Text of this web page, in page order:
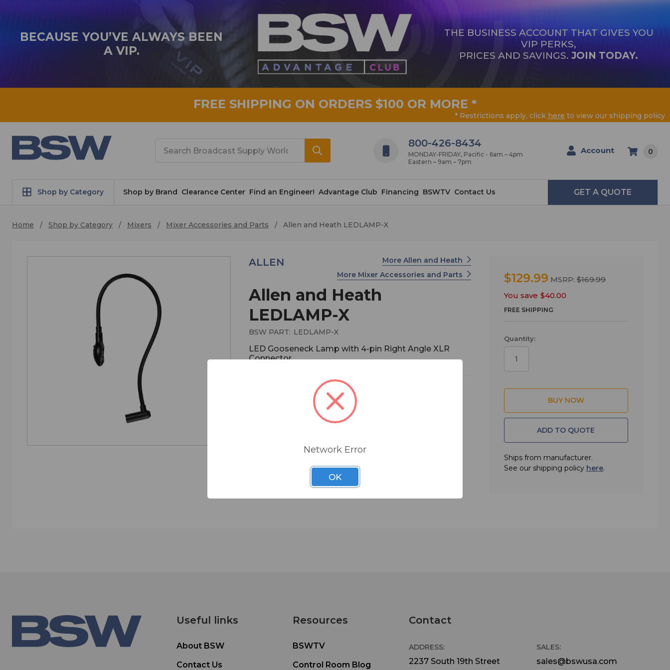
BECAUSE YOU’VE ALWAYS BEEN
A VIP.
THE BUSINESS ACCOUNT THAT GIVES YOU
VIP PERKS,
PRICES AND SAVINGS. JOIN TODAY.
FREE SHIPPING ON ORDERS $100 OR MORE *
* Restrictions apply, click here to view our shipping policy
800-426-8434
MONDAY-FRIDAY, Pacific - 6am – 4pm
Eastern – 9am – 7pm
Account 0
Shop by Category Shop by Brand Clearance Center Find an Engineer! Advantage Club Financing BSWTV Contact Us GET A QUOTE
Home Shop by Category Mixers Mixer Accessories and Parts Allen and Heath LEDLAMP-X
Allen and Heath
LEDLAMP-X
ALLEN
BSW PART: LEDLAMP-X
LED Gooseneck Lamp with 4-pin Right Angle XLR
Connector
More Allen and Heath
More Mixer Accessories and Parts
MSRP:$169.99
LED gooseneck lamp for Allen & Heath live sound
$129.99 MSRP: $169.99
You save $40.00
FREE SHIPPING
Quantity:
ADD TO QUOTE
Ships from manufacturer.
See our shipping policy here.
Useful links
About BSW
Contact Us
Resources
BSWTV
Control Room Blog
Contact
ADDRESS:
2237 South 19th Street
SALES:
sales@bswusa.com
Network Error
OK